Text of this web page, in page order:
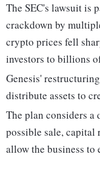
The SEC's lawsuit is
crackdown by
crypto prices fell
investors to billions
Genesis'
distribute assets to
The plan considers
possible sale, capital
allow the business to